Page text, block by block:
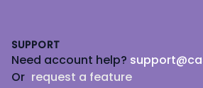
SUPPORT
Need account help?
Or request a feature